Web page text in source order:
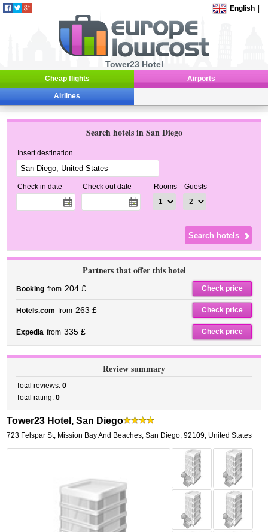
English
Tower23 Hotel
Cheap flights Airports
Airlines
Search hotels in San Diego
Insert destination
Check in date Check out date Rooms Guests
Partners that offer this hotel
Booking from 204 £ Check price
Hotels.com from 263 £ Check price
Expedia from 335 £ Check price
Review summary
Total reviews:0
Total rating:0
Tower23 Hotel, San Diego
723 Felspar St, Mission Bay And Beaches, San Diego,92109, United States